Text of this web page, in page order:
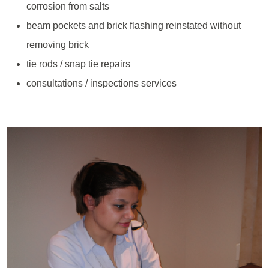
corrosion from salts
beam pockets and brick flashing reinstated without
removing brick
tie rods / snap tie repairs
consultations / inspections services